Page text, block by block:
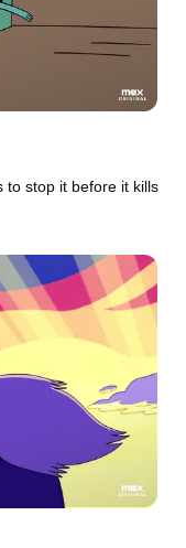
to stop it before it kills